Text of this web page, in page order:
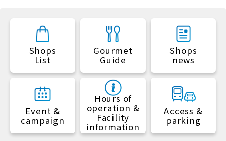
Shops
List
Gourmet
Guide
Shops
news
Event &
campaign
Hours of
operation &
Facility
information
Access &
parking